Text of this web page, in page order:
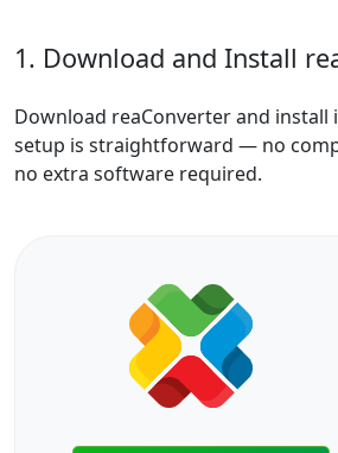
1. Download and Install
Download reaConverter and install
setup is straightforward — no
no extra software required.